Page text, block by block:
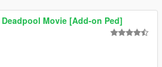
Deadpool Movie [Add-on Ped]